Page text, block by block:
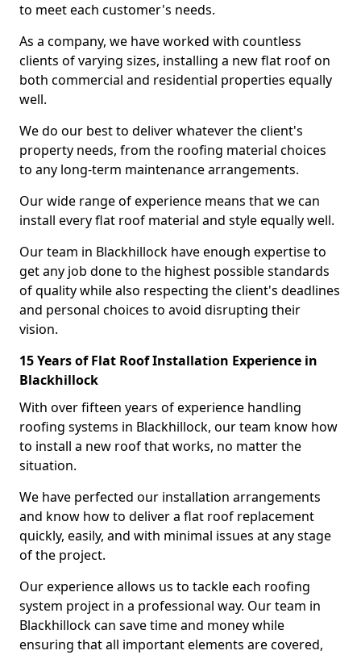
to meet each customer's needs.
As a company, we have worked with countless
clients of varying sizes, installing a new flat roof on
both commercial and residential properties equally
well.
We do our best to deliver whatever the client's
property needs, from the roofing material choices
to any long-term maintenance arrangements.
Our wide range of experience means that we can
install every flat roof material and style equally well.
Our team in Blackhillock have enough expertise to
get any job done to the highest possible standards
of quality while also respecting the client's deadlines
and personal choices to avoid disrupting their
vision.
15 Years of Flat Roof Installation Experience in
Blackhillock
With over fifteen years of experience handling
roofing systems in Blackhillock, our team know how
to install a new roof that works, no matter the
situation.
We have perfected our installation arrangements
and know how to deliver a flat roof replacement
quickly, easily, and with minimal issues at any stage
of the project.
Our experience allows us to tackle each roofing
system project in a professional way. Our team in
Blackhillock can save time and money while
ensuring that all important elements are covered,